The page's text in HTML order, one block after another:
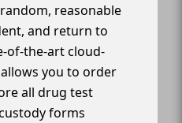
reasonable
and return to
of-the-art cloud-
you to order
all drug test
forms